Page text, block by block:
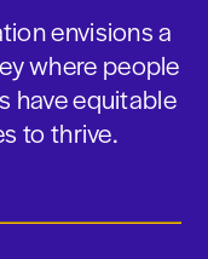
envisions a
where people
have equitable
to thrive.